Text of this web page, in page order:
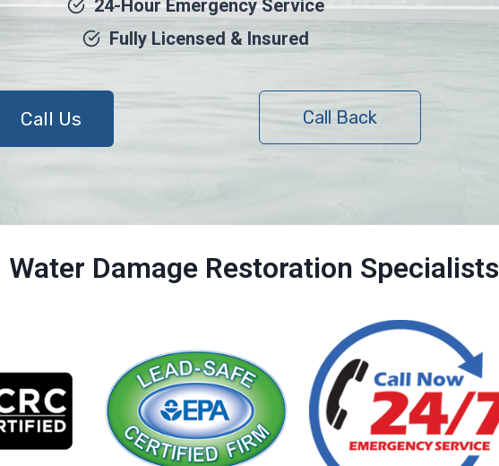
24-Hour Emergency Service
Fully Licensed & Insured
Call Us Call Back
Damage Restoration Specialists